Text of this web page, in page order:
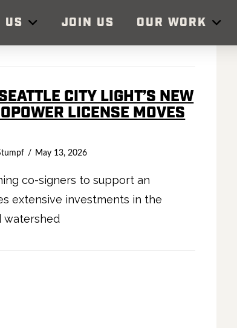
US JOIN US OUR WORK
CITY LIGHT’S NEW
LICENSE MOVES
May 13, 2026
co-signers to support an
extensive investments in the
watershed